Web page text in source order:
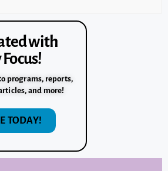
with
programs, reports,
and more!
TODAY!